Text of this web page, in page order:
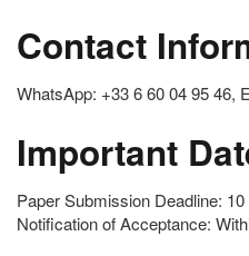
Contact
WhatsApp: +33 6 60 04 95 46,
Important
Paper Submission Deadline:
Notification of Acceptance: